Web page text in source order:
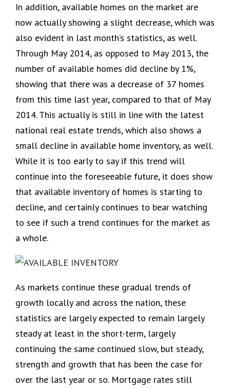
In addition, available homes on the market are
now actually showing a slight decrease, which was
also evident in last month’s statistics, as well.
Through May 2014, as opposed to May 2013, the
number of available homes did decline by 1%,
showing that there was a decrease of 37 homes
from this time last year, compared to that of May
2014. This actually is still in line with the latest
national real estate trends, which also shows a
small decline in available home inventory, as well.
While it is too early to say if this trend will
continue into the foreseeable future, it does show
that available inventory of homes is starting to
decline, and certainly continues to bear watching
to see if such a trend continues for the market as
a whole.
As markets continue these gradual trends of
growth locally and across the nation, these
statistics are largely expected to remain largely
steady at least in the short-term, largely
continuing the same continued slow, but steady,
strength and growth that has been the case for
over the last year or so. Mortgage rates still